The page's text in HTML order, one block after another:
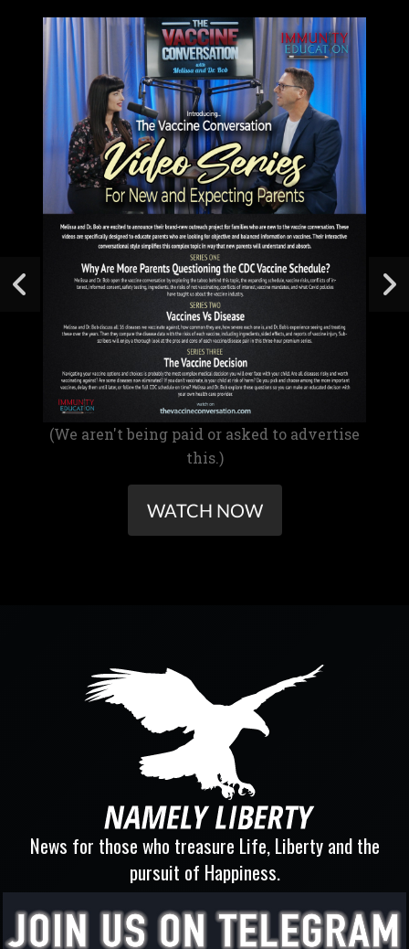
(We aren't being paid or asked to advertise
this.)
WATCH NOW
News for those who treasure Life, Liberty and the
pursuit of Happiness.